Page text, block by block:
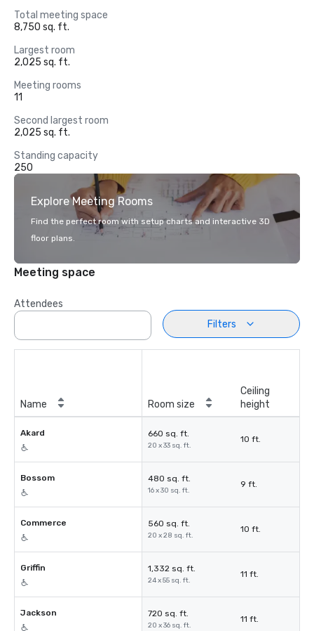
Total meeting space
8,750 sq. ft.
Largest room
2,025 sq. ft.
Meeting rooms
11
Second largest room
2,025 sq. ft.
Standing capacity
250
Explore Meeting Rooms
Find the perfect room with setup charts and interactive 3D
floor plans.
Meeting space
Attendees
Filters
Name Room size
Ceiling
height
Akard 660 sq. ft.
20 x 33 sq. ft.
10 ft.
Bossom 480 sq. ft.
16 x 30 sq. ft.
9 ft.
Commerce 560 sq. ft.
20 x 28 sq. ft.
10 ft.
Griffin 1,332 sq. ft.
24 x 55 sq. ft.
11 ft.
Jackson 720 sq. ft.
20 x 36 sq. ft.
11 ft.